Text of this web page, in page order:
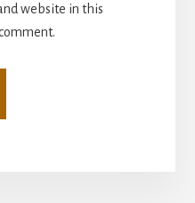
website in this